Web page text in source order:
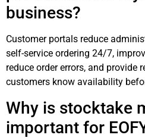
business?
Customer portals reduce
self-service ordering 24/7,
reduce order errors, and provide
customers know availability
Why is stocktake
important for